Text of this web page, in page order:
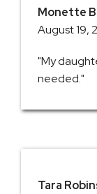
Monette
August 19,
"My
needed."
Tara